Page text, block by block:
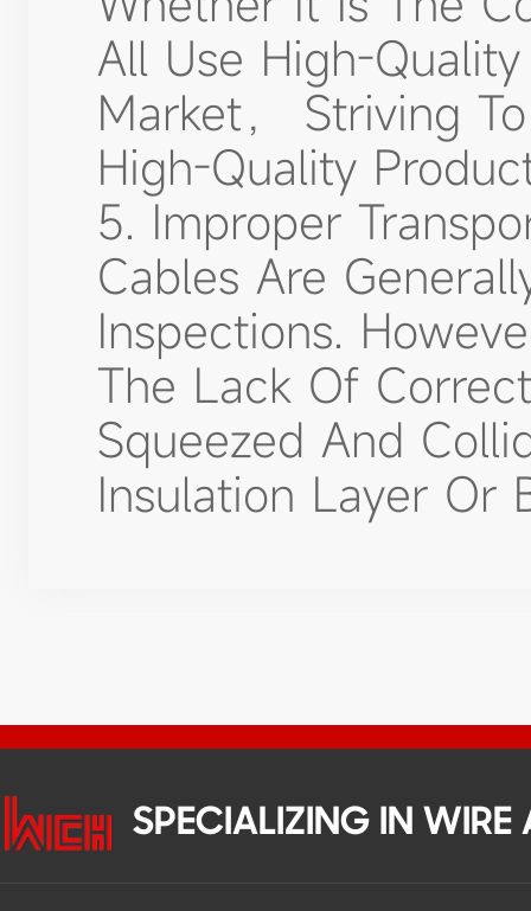
All Use High-
Market， Striving
High-Quality
5. Improper
Cables Are
Inspections.
The Lack Of
Squeezed And
Insulation Layer Or
SPECIALIZING IN WIRE